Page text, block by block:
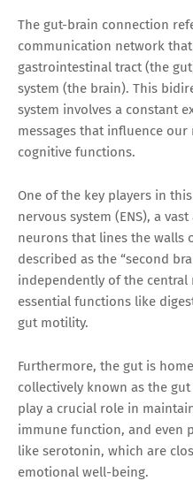
The gut-brain connection
communication network
gastrointestinal tract (the
system (the brain). This
system involves a constant
messages that influence
cognitive functions.
One of the key players in
nervous system (ENS), a
neurons that lines the walls
described as the “second
independently of the central
essential functions like
gut motility.
Furthermore, the gut is
collectively known as the
play a crucial role in
immune function, and even
like serotonin, which are
emotional well-being.